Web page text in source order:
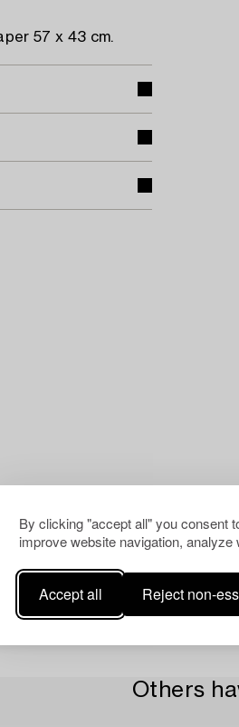
By clicking "accept all" you consent
improve website navigation,
Accept all Reject non-
57 x 43 cm.
Others